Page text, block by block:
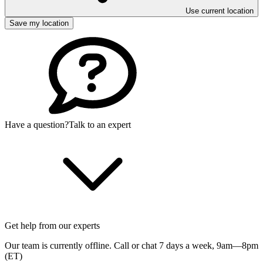
Use current location
Save my location
Have a question?Talk to an expert
Get help from our experts
Our team is currently offline. Call or chat 7 days a week, 9am—8pm
(ET)